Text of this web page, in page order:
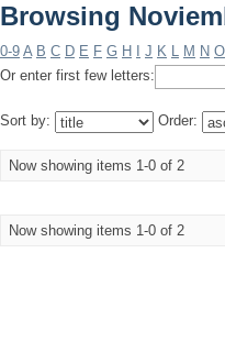
Browsing
0-9 A B C D E F G H J K L M N O
Or enter first few letters:
Sort by: Order:
Now showing items 1-0 of 2
Now showing items 1-0 of 2